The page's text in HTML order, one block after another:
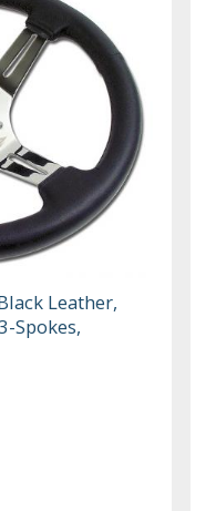
Leather,
Spokes,